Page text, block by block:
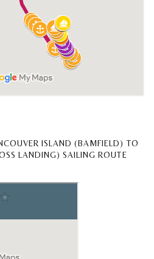
ISLAND (BAMFIELD) TO
LANDING) SAILING ROUTE